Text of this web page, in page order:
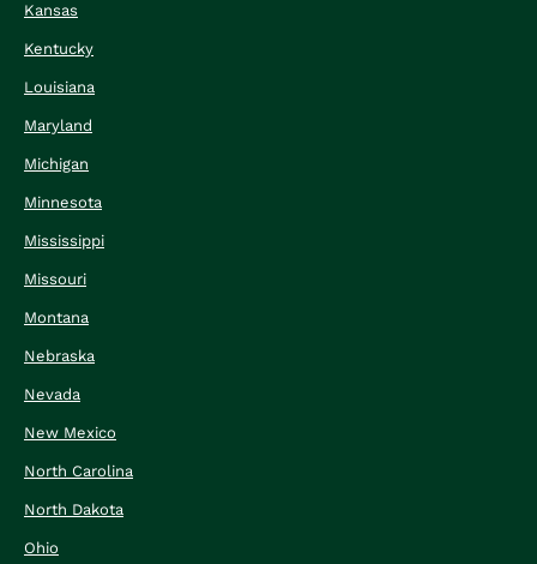
Kansas
Kentucky
Louisiana
Maryland
Michigan
Minnesota
Mississippi
Missouri
Montana
Nebraska
Nevada
New Mexico
North Carolina
North Dakota
Ohio